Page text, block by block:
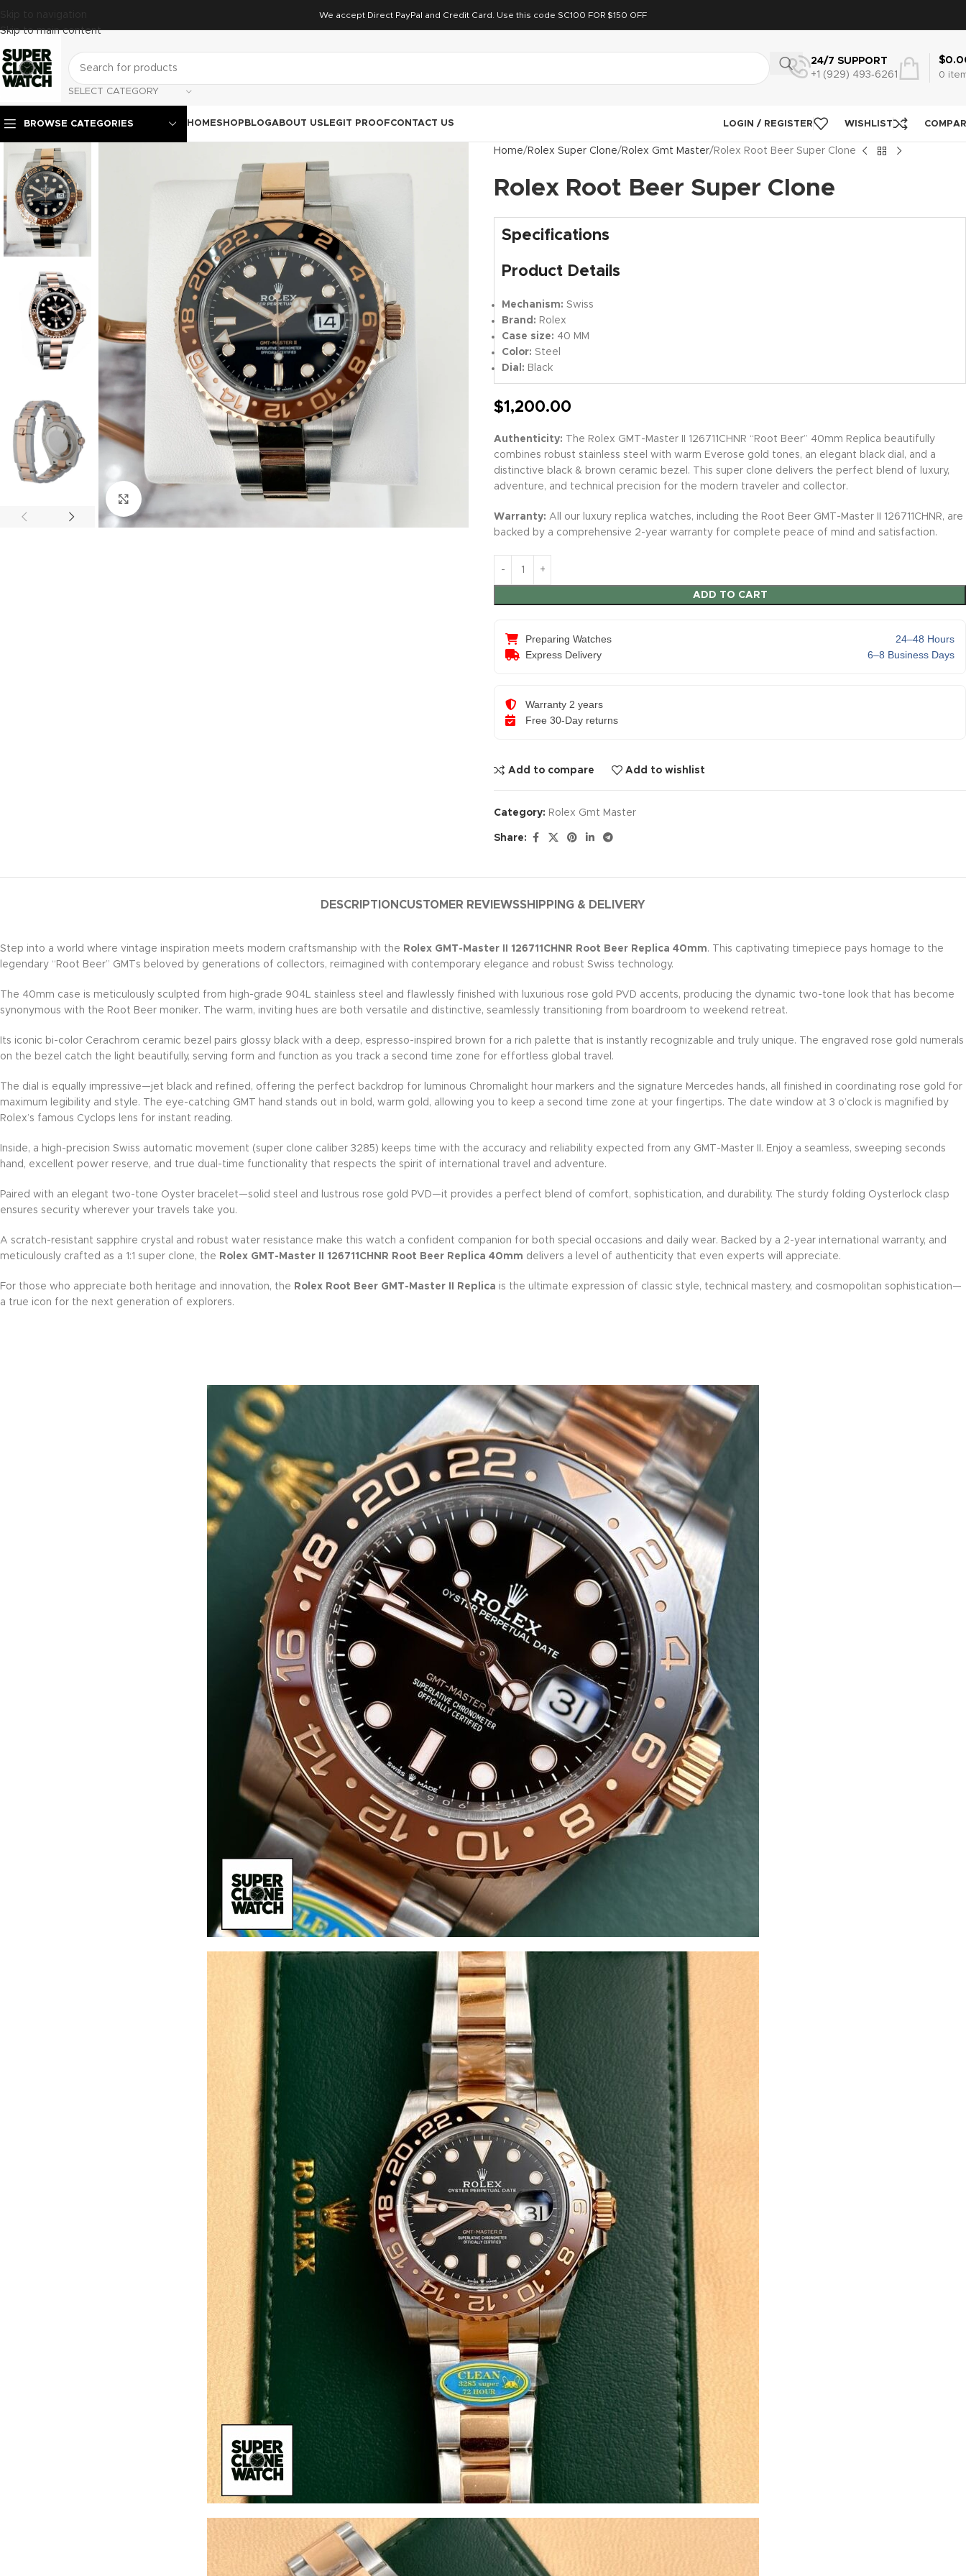
Skip to navigation
Skip to main content
We accept Direct PayPal and Credit Card. Use this code SC100 FOR $150 OFF
SELECT CATEGORY
24/7 SUPPORT
+1 (929) 493‑6261
0
$
BROWSE CATEGORIES HOMESHOP BLOGABOUT US LEGIT PROOFCONTACT US LOGIN / REGISTER WISHLIST
Home Rolex Super Clone Rolex Gmt Master Rolex Root Beer Super Clone
Rolex Root Beer Super Clone
Specifications
Product Details
Mechanism: Swiss
Brand: Rolex
Case size: 40 MM
Color: Steel
Dial: Black
$1,200.00
Authenticity: The Rolex GMT-Master II 126711CHNR “Root Beer” 40mm Replica beautifully
combines robust stainless steel with warm Everose gold tones, an elegant black dial, and a
distinctive black & brown ceramic bezel. This super clone delivers the perfect blend of luxury,
adventure, and technical precision for the modern traveler and collector.
Warranty: All our luxury replica watches, including the Root Beer GMT-Master II 126711CHNR, are
backed by a comprehensive 2-year warranty for complete peace of mind and satisfaction.
ADD TO CART
Preparing Watches
24–48 Hours
Express Delivery
6–8 Business Days
Warranty 2 years
Free 30-Day returns
Add to compare Add to wishlist
Category: Rolex Gmt Master
Share:
DESCRIPTION CUSTOMER REVIEWSSHIPPING & DELIVERY
Step into a world where vintage inspiration meets modern craftsmanship with the Rolex GMT-Master II 126711CHNR Root Beer Replica 40mm. This captivating timepiece pays homage to the
legendary “Root Beer” GMTs beloved by generations of collectors, reimagined with contemporary elegance and robust Swiss technology.
The 40mm case is meticulously sculpted from high-grade 904L stainless steel and flawlessly finished with luxurious rose gold PVD accents, producing the dynamic two-tone look that has become
synonymous with the Root Beer moniker. The warm, inviting hues are both versatile and distinctive, seamlessly transitioning from boardroom to weekend retreat.
Its iconic bi-color Cerachrom ceramic bezel pairs glossy black with a deep, espresso-inspired brown for a rich palette that is instantly recognizable and truly unique. The engraved rose gold numerals
on the bezel catch the light beautifully, serving form and function as you track a second time zone for effortless global travel.
The dial is equally impressive—jet black and refined, offering the perfect backdrop for luminous Chromalight hour markers and the signature Mercedes hands, all finished in coordinating rose gold for
maximum legibility and style. The eye-catching GMT hand stands out in bold, warm gold, allowing you to keep a second time zone at your fingertips. The date window at 3 o’clock is magnified by
Rolex’s famous Cyclops lens for instant reading.
Inside, a high-precision Swiss automatic movement (super clone caliber 3285) keeps time with the accuracy and reliability expected from any GMT-Master II. Enjoy a seamless, sweeping seconds
hand, excellent power reserve, and true dual-time functionality that respects the spirit of international travel and adventure.
Paired with an elegant two-tone Oyster bracelet—solid steel and lustrous rose gold PVD—it provides a perfect blend of comfort, sophistication, and durability. The sturdy folding Oysterlock clasp
ensures security wherever your travels take you.
A scratch-resistant sapphire crystal and robust water resistance make this watch a confident companion for both special occasions and daily wear. Backed by a 2-year international warranty, and
meticulously crafted as a 1:1 super clone, the Rolex GMT-Master II 126711CHNR Root Beer Replica 40mm delivers a level of authenticity that even experts will appreciate.
For those who appreciate both heritage and innovation, the Rolex Root Beer GMT-Master II Replica is the ultimate expression of classic style, technical mastery, and cosmopolitan sophistication—
a true icon for the next generation of explorers.